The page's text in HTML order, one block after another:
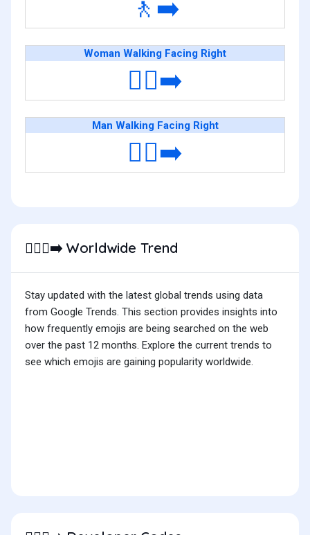
🚶‍➡️
Woman Walking Facing Right
🚶‍♀️‍➡️
Man Walking Facing Right
🚶‍♂️‍➡️
🚶🏿‍♀️‍➡️ Worldwide Trend
Stay updated with the latest global trends using data
from Google Trends. This section provides insights into
how frequently emojis are being searched on the web
over the past 12 months. Explore the current trends to
see which emojis are gaining popularity worldwide.